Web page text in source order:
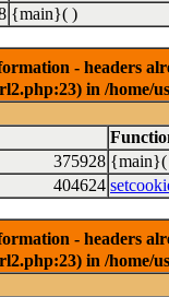
{main}( )
- headers
in /
375928 {main}(
404624
- headers
in /